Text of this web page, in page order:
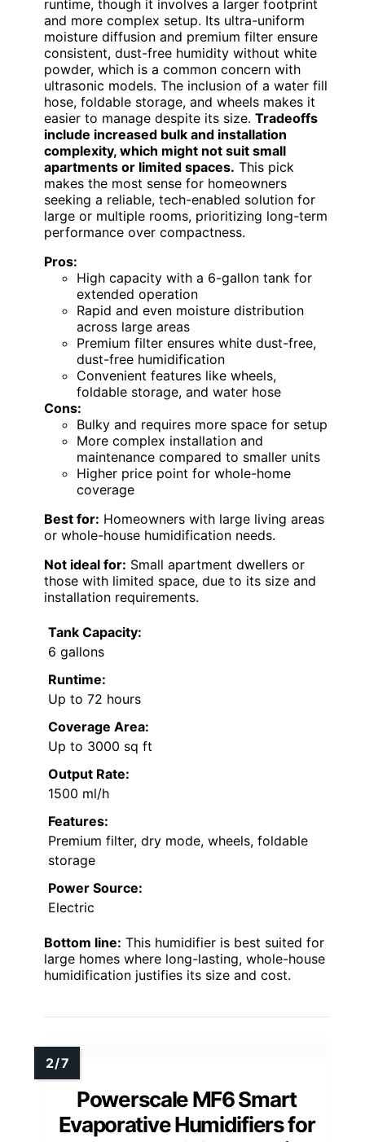
runtime, though it involves a larger footprint
and more complex setup. Its ultra-uniform
moisture diffusion and premium filter ensure
consistent, dust-free humidity without white
powder, which is a common concern with
ultrasonic models. The inclusion of a water fill
hose, foldable storage, and wheels makes it
easier to manage despite its size. Tradeoffs
include increased bulk and installation
complexity, which might not suit small
apartments or limited spaces. This pick
makes the most sense for homeowners
seeking a reliable, tech-enabled solution for
large or multiple rooms, prioritizing long-term
performance over compactness.
Pros:
High capacity with a 6-gallon tank for
extended operation
Rapid and even moisture distribution
across large areas
Premium filter ensures white dust-free,
dust-free humidification
Convenient features like wheels,
foldable storage, and water hose
Cons:
Bulky and requires more space for setup
More complex installation and
maintenance compared to smaller units
Higher price point for whole-home
coverage
Best for: Homeowners with large living areas
or whole-house humidification needs.
Not ideal for: Small apartment dwellers or
those with limited space, due to its size and
installation requirements.
Tank Capacity:
6 gallons
Runtime:
Up to 72 hours
Coverage Area:
Up to 3000 sq ft
Output Rate:
1500 ml/h
Features:
Premium filter, dry mode, wheels, foldable
storage
Power Source:
Electric
Bottom line: This humidifier is best suited for
large homes where long-lasting, whole-house
humidification justifies its size and cost.
Powerscale MF6 Smart
Evaporative Humidifiers for